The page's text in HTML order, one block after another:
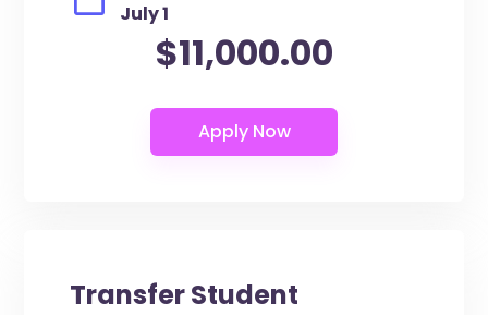
July 1
$11,000.00
Transfer Student